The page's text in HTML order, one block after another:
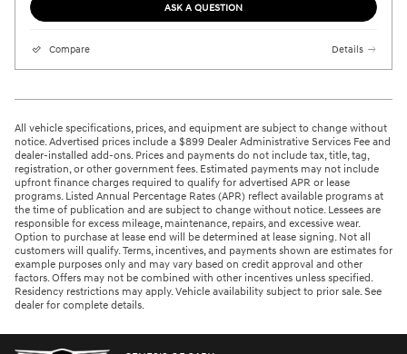
ASK A QUESTION
Compare Details
All vehicle specifications, prices, and equipment are subject to change without
notice. Advertised prices include a $899 Dealer Administrative Services Fee and
dealer-installed add-ons. Prices and payments do not include tax, title, tag,
registration, or other government fees. Estimated payments may not include
upfront finance charges required to qualify for advertised APR or lease
programs. Listed Annual Percentage Rates (APR) reflect available programs at
the time of publication and are subject to change without notice. Lessees are
responsible for excess mileage, maintenance, repairs, and excessive wear.
Option to purchase at lease end will be determined at lease signing. Not all
customers will qualify. Terms, incentives, and payments shown are estimates for
example purposes only and may vary based on credit approval and other
factors. Offers may not be combined with other incentives unless specified.
Residency restrictions may apply. Vehicle availability subject to prior sale. See
dealer for complete details.